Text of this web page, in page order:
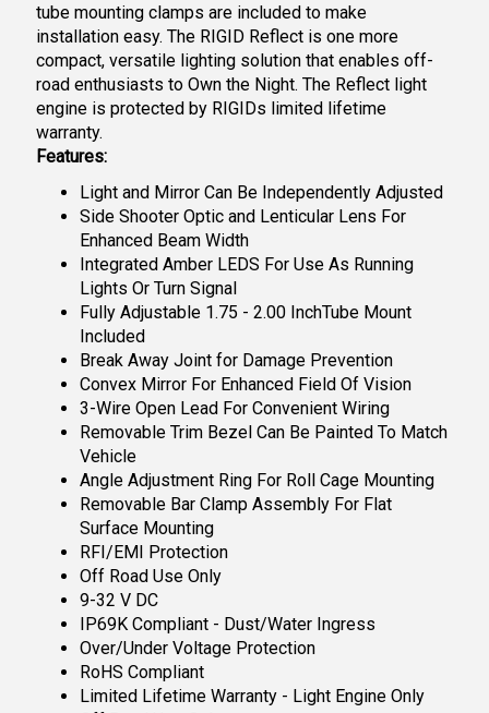
tube mounting clamps are included to make
installation easy. The RIGID Reflect is one more
compact, versatile lighting solution that enables off-
road enthusiasts to Own the Night. The Reflect light
engine is protected by RIGIDs limited lifetime
warranty.
Features:
Light and Mirror Can Be Independently Adjusted
Side Shooter Optic and Lenticular Lens For
Enhanced Beam Width
Integrated Amber LEDS For Use As Running
Lights Or Turn Signal
Fully Adjustable 1.75 - 2.00 InchTube Mount
Included
Break Away Joint for Damage Prevention
Convex Mirror For Enhanced Field Of Vision
3-Wire Open Lead For Convenient Wiring
Removable Trim Bezel Can Be Painted To Match
Vehicle
Angle Adjustment Ring For Roll Cage Mounting
Removable Bar Clamp Assembly For Flat
Surface Mounting
RFI/EMI Protection
Off Road Use Only
9-32 V DC
IP69K Compliant - Dust/Water Ingress
Over/Under Voltage Protection
RoHS Compliant
Limited Lifetime Warranty - Light Engine Only